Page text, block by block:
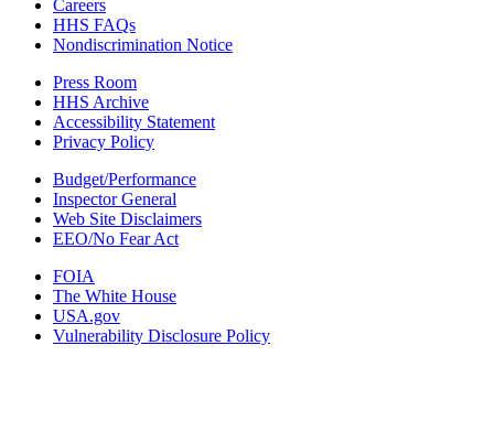
Careers
HHS FAQs
Nondiscrimination Notice
Press Room
HHS Archive
Accessibility Statement
Privacy Policy
Budget/Performance
Inspector General
Web Site Disclaimers
EEO/No Fear Act
FOIA
The White House
USA.gov
Vulnerability Disclosure Policy